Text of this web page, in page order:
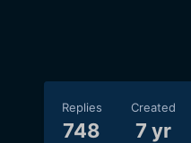
Replies
748
Created
7 yr